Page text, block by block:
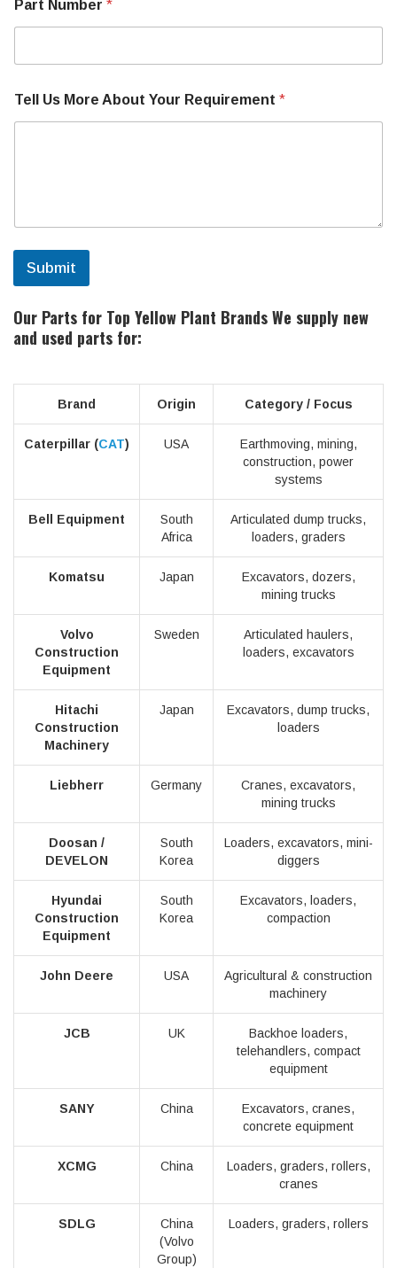
Part Number *
Tell Us More About Your Requirement *
Submit
Our Parts for Top Yellow Plant BrandsWe supply new
and used parts for:
Brand Origin Category / Focus
Caterpillar (CAT) USA
Earthmoving, mining,
construction, power
systems
Bell Equipment
South
Africa
Articulated dump trucks,
loaders, graders
Komatsu Japan
Excavators, dozers,
mining trucks
Volvo
Construction
Equipment
Sweden
Articulated haulers,
loaders, excavators
Hitachi
Construction
Machinery
Japan
Excavators, dump trucks,
loaders
Liebherr Germany
Cranes, excavators,
mining trucks
Doosan /
DEVELON
South
Korea
Loaders, excavators, mini-
diggers
Hyundai
Construction
Equipment
South
Korea
Excavators, loaders,
compaction
John Deere USA
Agricultural & construction
machinery
JCB UK
Backhoe loaders,
telehandlers, compact
equipment
SANY China
Excavators, cranes,
concrete equipment
XCMG China
Loaders, graders, rollers,
cranes
SDLG
China
(Volvo
Group)
Loaders, graders, rollers